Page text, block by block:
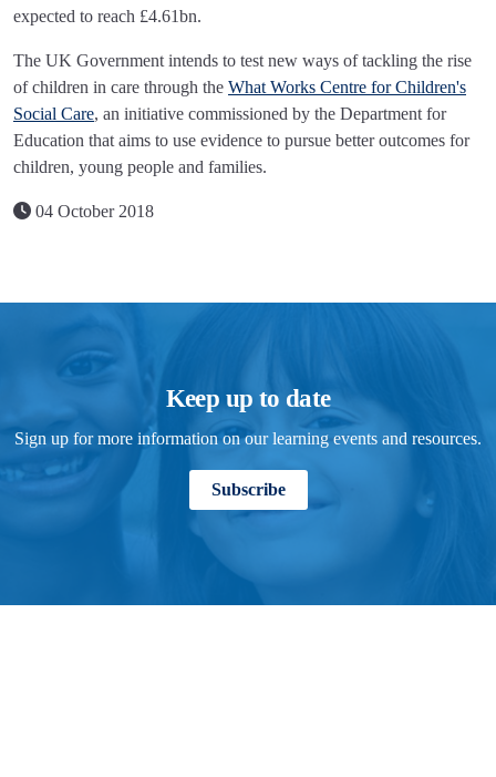
expected to reach £4.61bn.
The UK Government intends to test new ways of tackling the rise
of children in care through the What Works Centre for Children's
Social Care, an initiative commissioned by the Department for
Education that aims to use evidence to pursue better outcomes for
children, young people and families.
04 October 2018
Keep up to date
Sign up for more information on our learning events and resources.
Subscribe